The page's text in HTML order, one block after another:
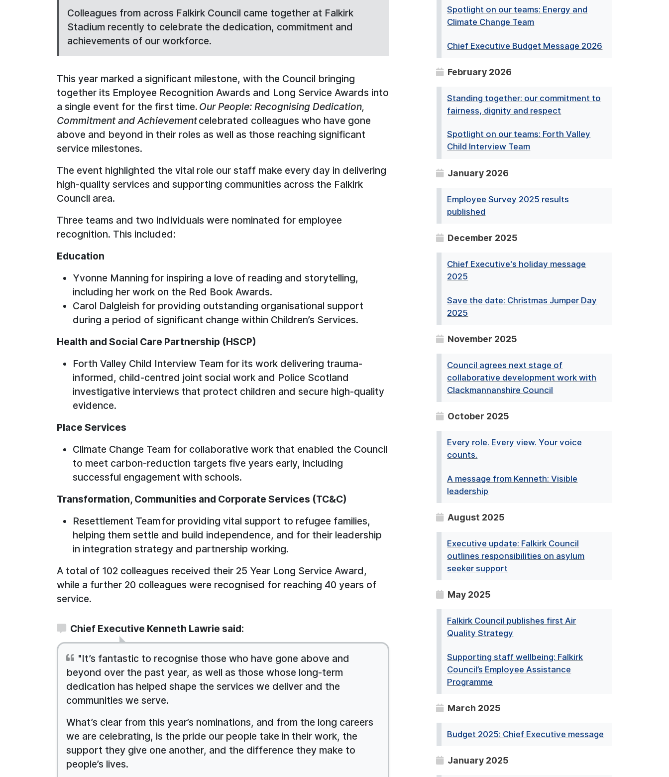
Colleagues from across Falkirk Council came together at Falkirk
Stadium recently to celebrate the dedication, commitment and
achievements of our workforce.
This year marked a significant milestone, with the Council bringing
together its Employee Recognition Awards and Long Service Awards into
a single event for the first time. Our People: Recognising Dedication,
Commitment and Achievementcelebrated colleagues who have gone
above and beyond in their roles as well as those reaching significant
service milestones.
The event highlighted the vital role our staff make every day in delivering
high-quality services and supporting communities across the Falkirk
Council area.
Three teams and two individuals were nominated for employee
recognition. This included:
Education
Yvonne Manning for inspiring a love of reading and storytelling,
including her work on the Red Book Awards.
Carol Dalgleish for providing outstanding organisational support
during a period of significant change within Children’s Services.
Health and Social Care Partnership (HSCP)
Forth Valley Child Interview Team for its work delivering trauma-
informed, child-centred joint social work and Police Scotland
investigative interviews that protect children and secure high-quality
evidence.
Place Services
Climate Change Team for collaborative work that enabled the Council
to meet carbon-reduction targets five years early, including
successful engagement with schools.
Transformation, Communities and Corporate Services (TC&C)
Resettlement Team for providing vital support to refugee families,
helping them settle and build independence, and for their leadership
in integration strategy and partnership working.
A total of 102 colleagues received their 25 Year Long Service Award,
while a further 20 colleagues were recognised for reaching 40 years of
service.
Chief Executive Kenneth Lawrie said:
"It’s fantastic to recognise those who have gone above and
beyond over the past year, as well as those whose long-term
dedication has helped shape the services we deliver and the
communities we serve.
What’s clear from this year’s nominations, and from the long careers
we are celebrating, is the pride our people take in their work, the
support they give one another, and the difference they make to
people’s lives.
Spotlight on our teams: Energy and
Climate Change Team
Chief Executive Budget Message 2026
February 2026
Standing together: our commitment to
fairness, dignity and respect
Spotlight on our teams: Forth Valley
Child Interview Team
January 2026
Employee Survey 2025 results
published
December 2025
Chief Executive's holiday message
2025
Save the date: Christmas Jumper Day
2025
November 2025
Council agrees next stage of
collaborative development work with
Clackmannanshire Council
October 2025
Every role. Every view. Your voice
counts.
A message from Kenneth: Visible
leadership
August 2025
Executive update: Falkirk Council
outlines responsibilities on asylum
seeker support
May 2025
Falkirk Council publishes first Air
Quality Strategy
Supporting staff wellbeing: Falkirk
Council’s Employee Assistance
Programme
March 2025
Budget 2025: Chief Executive message
January 2025